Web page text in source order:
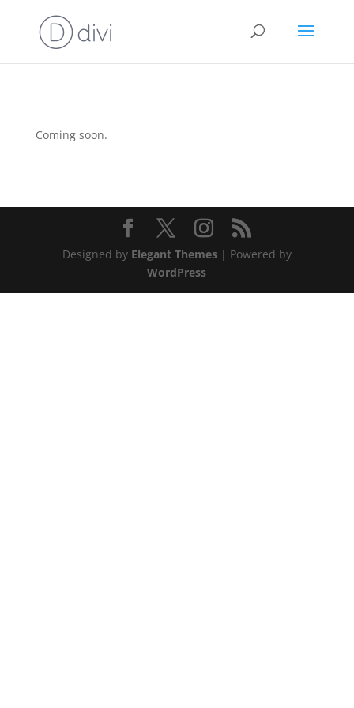
Coming soon.
Designed by Elegant Themes| Powered by
WordPress